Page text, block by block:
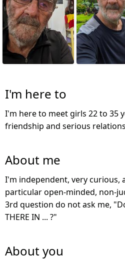
I'm here to
I'm here to meet girls 22 to 35
friendship and serious
About me
I'm independent, very curious,
particular open-minded, non-
3rd question do not ask me,
THERE IN ... ?"
About you